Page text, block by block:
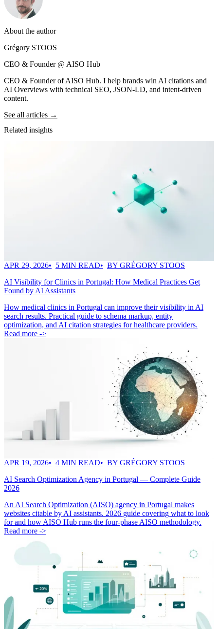
About the author
Grégory STOOS
CEO & Founder @ AISO Hub
CEO & Founder of AISO Hub. I help brands win AI citations and
AI Overviews with technical SEO, JSON-LD, and intent-driven
content.
See all articles →
Related insights
APR 29, 2026 5 MIN READ
BY GRÉGORY STOOS
AI Visibility for Clinics in Portugal: How Medical Practices Get
Found by AI Assistants
How medical clinics in Portugal can improve their visibility in AI
search results. Practical guide to schema markup, entity
optimization, and AI citation strategies for healthcare providers.
Read more ->
APR 19, 2026 4 MIN READ
BY GRÉGORY STOOS
AI Search Optimization Agency in Portugal — Complete Guide
2026
An AI Search Optimization (AISO) agency in Portugal makes
websites citable by AI assistants. 2026 guide covering what to look
for and how AISO Hub runs the four-phase AISO methodology.
Read more ->